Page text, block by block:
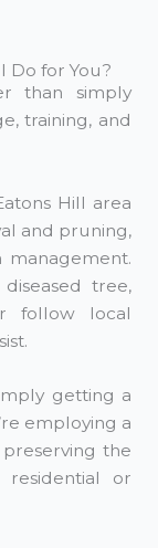
Do for You?
than simply
training, and
Hill area
and pruning,
management.
tree,
follow local
getting a
employing a
the
or